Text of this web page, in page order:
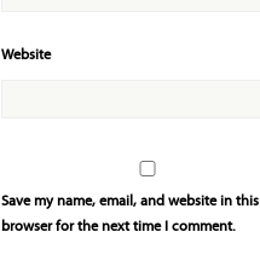
Website
Save my name, email, and website in this
browser for the next time I comment.